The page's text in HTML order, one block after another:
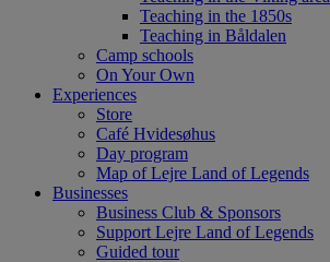
Teaching in the 1850s
Teaching in Båldalen
Camp schools
On Your Own
Experiences
Store
Café Hvidesøhus
Day program
Map of Lejre Land of Legends
Businesses
Business Club & Sponsors
Support Lejre Land of Legends
Guided tour